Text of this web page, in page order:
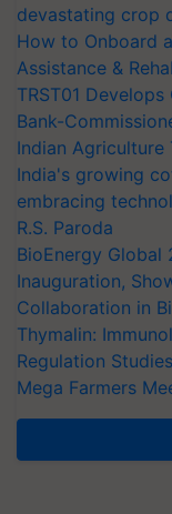
devastating crop
How to Onboard
Assistance &
TRST01
Bank-
Indian Agriculture
India's growing
embracing
R.S. Paroda
BioEnergy Global
Inauguration,
Collaboration in
Thymalin:
Regulation Studies
Mega Farmers